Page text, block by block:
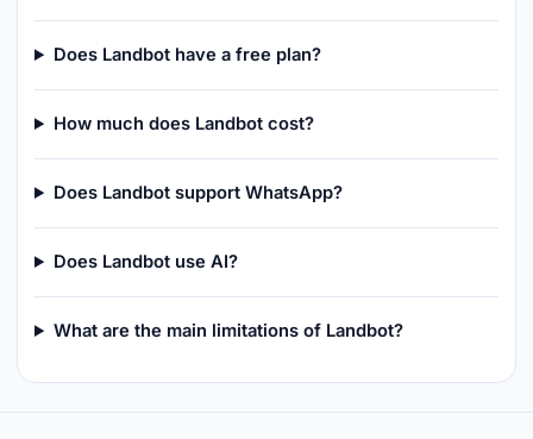
Does Landbot have a free plan?
How much does Landbot cost?
Does Landbot support WhatsApp?
Does Landbot use AI?
What are the main limitations of Landbot?